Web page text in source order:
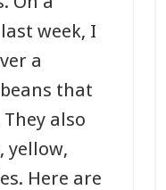
week, I
a
that
also
yellow,
Here are